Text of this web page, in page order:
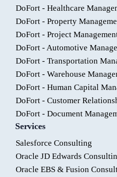
DoFort - Healthcare
DoFort - Property
DoFort - Project
DoFort - Automotive
DoFort - Transportation
DoFort - Warehouse
DoFort - Human Capital
DoFort - Customer
DoFort - Document
Services
Salesforce Consulting
Oracle JD Edwards
Oracle EBS & Fusion